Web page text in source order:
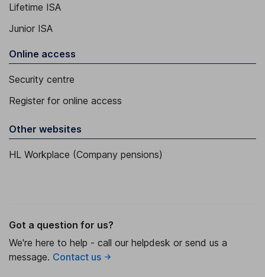
Lifetime ISA
Junior ISA
Online access
Security centre
Register for online access
Other websites
HL Workplace (Company pensions)
Got a question for us?
We're here to help - call our helpdesk or send us a
message. Contact us